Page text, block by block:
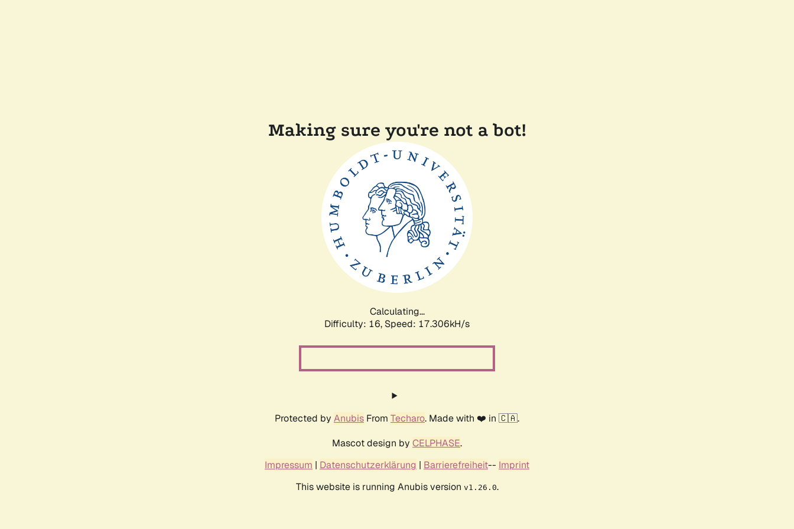
Making sure you're not a bot!
Calculating...
Difficulty: 16, Speed: 17.306kH/s
Protected by Anubis From Techaro. Made with ❤️ in 🇨🇦.
Mascot design by CELPHASE.
Impressum | Datenschutzerklärung | Barrierefreiheit-- Imprint
This website is running Anubis version v1.26.0.